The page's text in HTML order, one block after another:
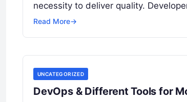
necessity to deliver quality.
Read More→
UNCATEGORIZED
DevOps & Different Tools for